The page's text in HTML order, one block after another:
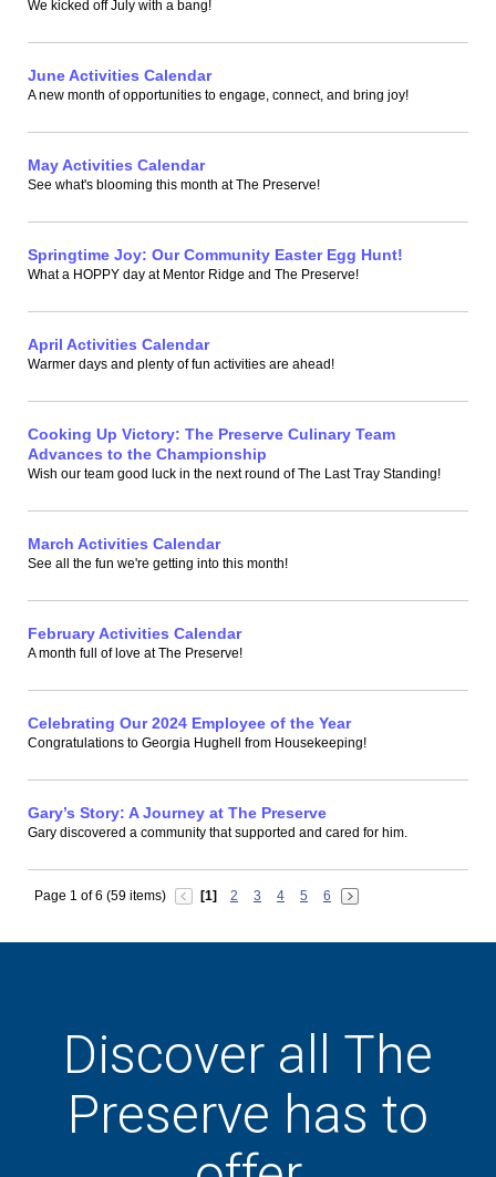
We kicked off July with a bang!
June Activities Calendar
A new month of opportunities to engage, connect, and bring joy!
May Activities Calendar
See what's blooming this month at The Preserve!
Springtime Joy: Our Community Easter Egg Hunt!
What a HOPPY day at Mentor Ridge and The Preserve!
April Activities Calendar
Warmer days and plenty of fun activities are ahead!
Cooking Up Victory: The Preserve Culinary Team
Advances to the Championship
Wish our team good luck in the next round of The Last Tray Standing!
March Activities Calendar
See all the fun we're getting into this month!
February Activities Calendar
A month full of love at The Preserve!
Celebrating Our 2024 Employee of the Year
Congratulations to Georgia Hughell from Housekeeping!
Gary’s Story: A Journey at The Preserve
Gary discovered a community that supported and cared for him.
Page 1 of 6 (59 items) [1] 2 3 4 5 6
Discover all The
Preserve has to